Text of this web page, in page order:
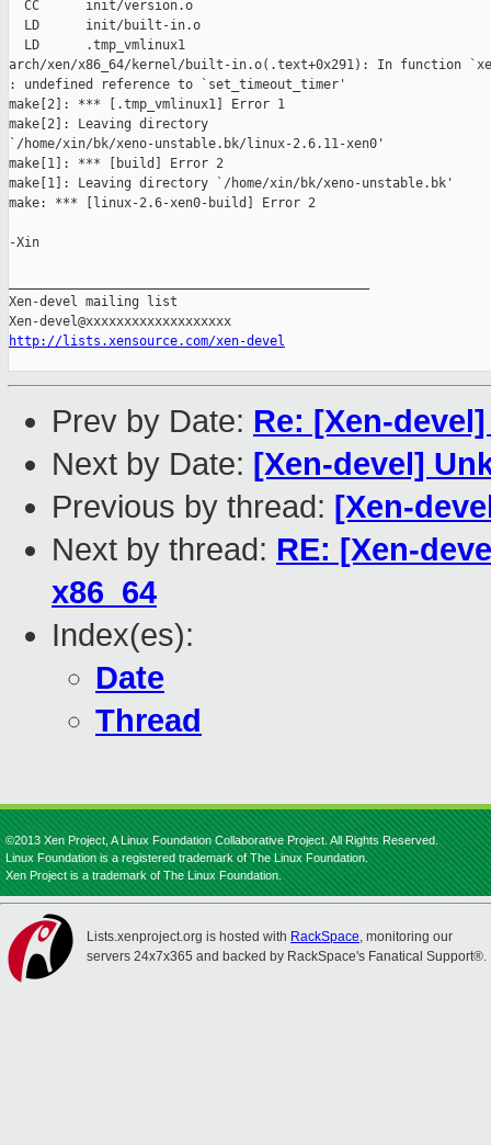
  CC      init/version.o
  LD      init/built-in.o
  LD      .tmp_vmlinux1
arch/xen/x86_64/kernel/built-in.o(.text+0x291): In function
: undefined reference to `set_timeout_timer'
make[2]: *** [.tmp_vmlinux1] Error 1
make[2]: Leaving directory
`/home/xin/bk/xeno-unstable.bk/linux-2.6.11-xen0'
make[1]: *** [build] Error 2
make[1]: Leaving directory `/home/xin/bk/xeno-unstable.bk'
make: *** [linux-2.6-xen0-build] Error 2
-Xin
Xen-devel mailing list
http://lists.xensource.com/xen-devel
Prev by Date: Re: [Xen-
Next by Date: [Xen-devel]
Previous by thread: [Xen-
Next by thread: RE: [Xen-
x86_64
Index(es):
Date
Thread
©2013 Xen Project, A Linux Foundation Collaborative Project. All Rights Reserved.
Linux Foundation is a registered trademark of The Linux Foundation.
Xen Project is a trademark of The Linux Foundation.
Lists.xenproject.org is hosted with RackSpace, monitoring our
servers 24x7x365 and backed by RackSpace's Fanatical Support®.